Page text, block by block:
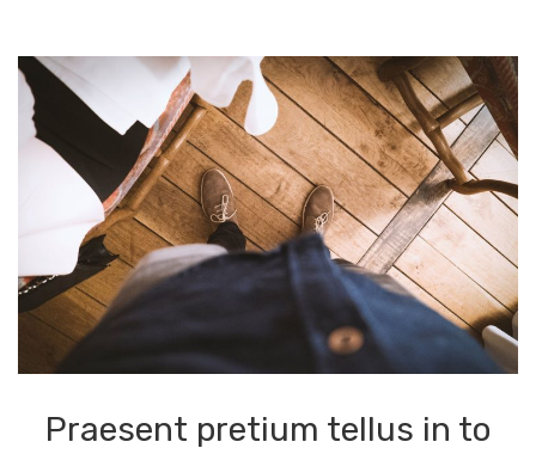
Praesent pretium tellus in to